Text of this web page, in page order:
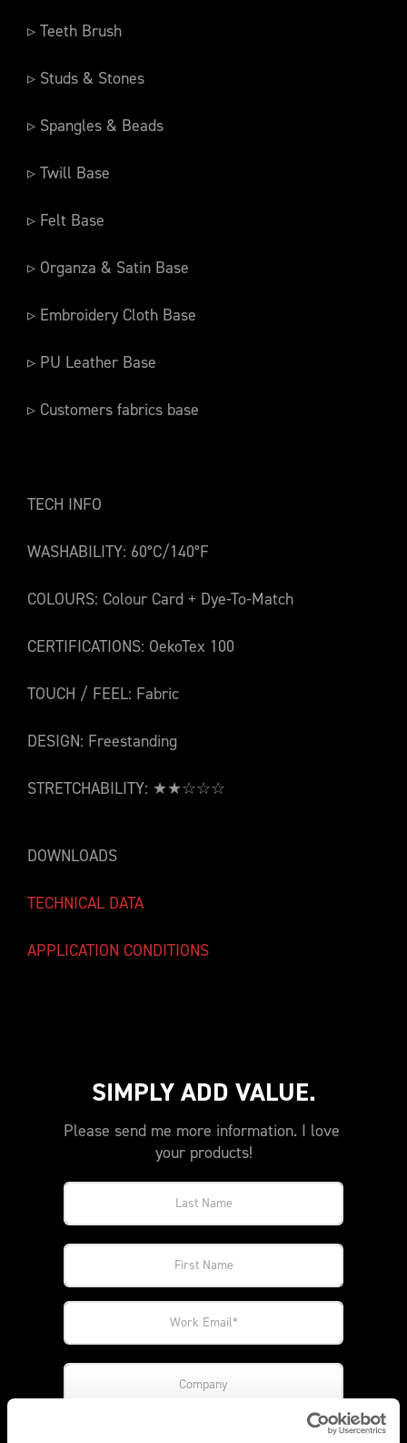
▹ Teeth Brush
▹ Studs & Stones
▹ Spangles & Beads
▹ Twill Base
▹ Felt Base
▹ Organza & Satin Base
▹ Embroidery Cloth Base
▹ PU Leather Base
▹ Customers fabrics base
TECH INFO
WASHABILITY: 60°C/140°F
COLOURS: Colour Card + Dye-To-Match
CERTIFICATIONS: OekoTex 100
TOUCH / FEEL: Fabric
DESIGN: Freestanding
STRETCHABILITY: ★★☆☆☆
DOWNLOADS
TECHNICAL DATA
APPLICATION CONDITIONS
SIMPLY ADD VALUE.
Please send me more information. I love
your products!